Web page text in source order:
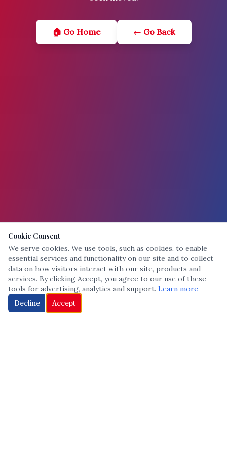
🏠 Go Home ← Go Back
Cookie Consent
We serve cookies. We use tools, such as cookies, to enable
essential services and functionality on our site and to collect
data on how visitors interact with our site, products and
services. By clicking Accept, you agree to our use of these
tools for advertising, analytics and support. Learn more
Decline
Accept